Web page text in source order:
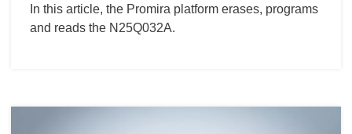
In this article, the Promira platform erases, programs
and reads the N25Q032A.